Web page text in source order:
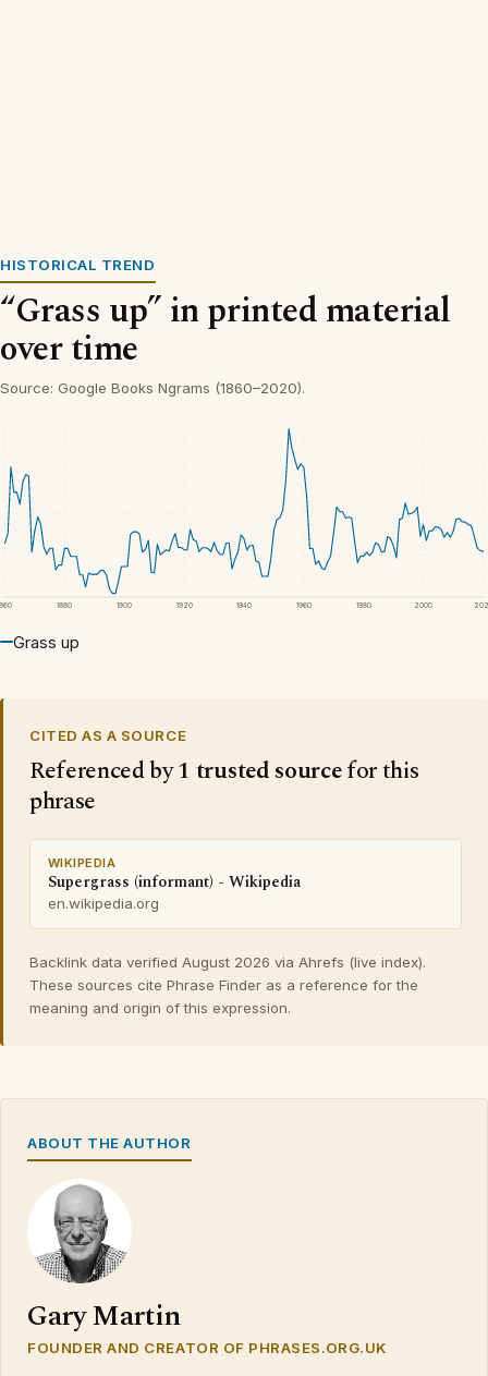
HISTORICAL TREND
“Grass up” in printed material
over time
Source: Google Books Ngrams (1860–2020).
1880 1900 1920 1940 1960 1980 2000
Grass up
CITED AS A SOURCE
Referenced by1 trusted sourcefor this
phrase
WIKIPEDIA
Supergrass (informant) - Wikipedia
en.wikipedia.org
Backlink data verified August 2026 via Ahrefs (live index).
These sources cite Phrase Finder as a reference for the
meaning and origin of this expression.
ABOUT THE AUTHOR
Gary Martin
FOUNDER AND CREATOR OF PHRASES.ORG.UK